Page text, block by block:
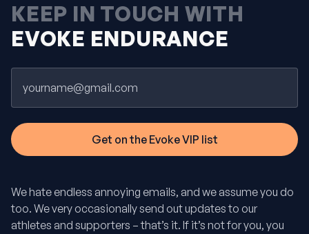
KEEP IN TOUCH WITH
EVOKE ENDURANCE
We hate endless annoying emails, and we assume you do
too. We very occasionally send out updates to our
athletes and supporters – that’s it. If it’s not for you, you